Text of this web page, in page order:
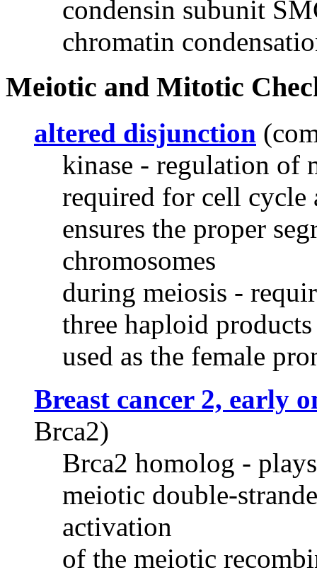
condensin subunit
chromatin
Meiotic and Mitotic
altered disjunction
kinase - regulation of
required for cell cycle
ensures the proper
chromosomes
during meiosis -
three haploid
used as the female
Breast cancer 2, early
Brca2)
Brca2 homolog -
meiotic double-
activation
of the meiotic